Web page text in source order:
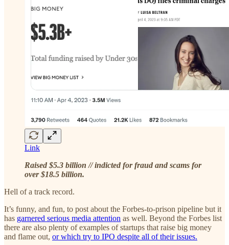
Link
Raised $5.3 billion // indicted for fraud and scams for
over $18.5 billion.
Hell of a track record.
It’s funny, and fun, to post about the Forbes-to-prison pipeline but it
has garnered serious media attention as well. Beyond the Forbes list
there are also plenty of examples of startups that raise big money
and flame out, or which try to IPO despite all of their issues.